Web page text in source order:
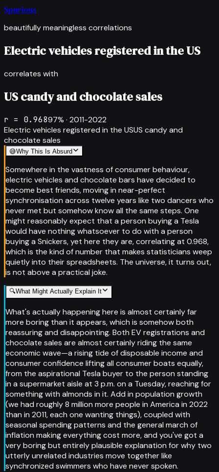
Spurious
beautifully meaningless correlations
Electric vehicles registered in the US
correlates with
US candy and chocolate sales
r = 0.96897% · 2011-2022
Electric vehicles registered in the USUS candy and
chocolate sales
😅Why This Is Absurd
Somewhere in the vastness of consumer behaviour,
electric vehicles and chocolate bars have decided to
become best friends, moving in near-perfect
synchronisation across twelve years like two dancers who
never met but somehow know all the same steps. One
might reasonably expect that a person buying a Tesla
would have nothing whatsoever to do with a person
buying a Snickers, yet here they are, correlating at 0.968,
which is the kind of number that makes statisticians weep
quietly into their spreadsheets. The universe, it turns out,
is not above a practical joke.
🔍What Might Actually Explain It
What's actually happening here is almost certainly far
more boring than it appears, which is somehow both
reassuring and disappointing. Both EV registrations and
chocolate sales are almost certainly riding the same
economic wave—a rising tide of disposable income and
consumer confidence lifting all consumer boats equally,
from the aspirational Tesla buyer to the person standing
in a supermarket aisle at 3 p.m. on a Tuesday, reaching for
something with almonds in it. Add in population growth
(we had roughly 8 million more people in America in 2022
than in 2011, each one wanting things), coupled with
seasonal spending patterns and the general march of
inflation making everything cost more, and you've got a
very boring but entirely plausible explanation for why two
utterly unrelated industries move together like
synchronized swimmers who have never spoken.